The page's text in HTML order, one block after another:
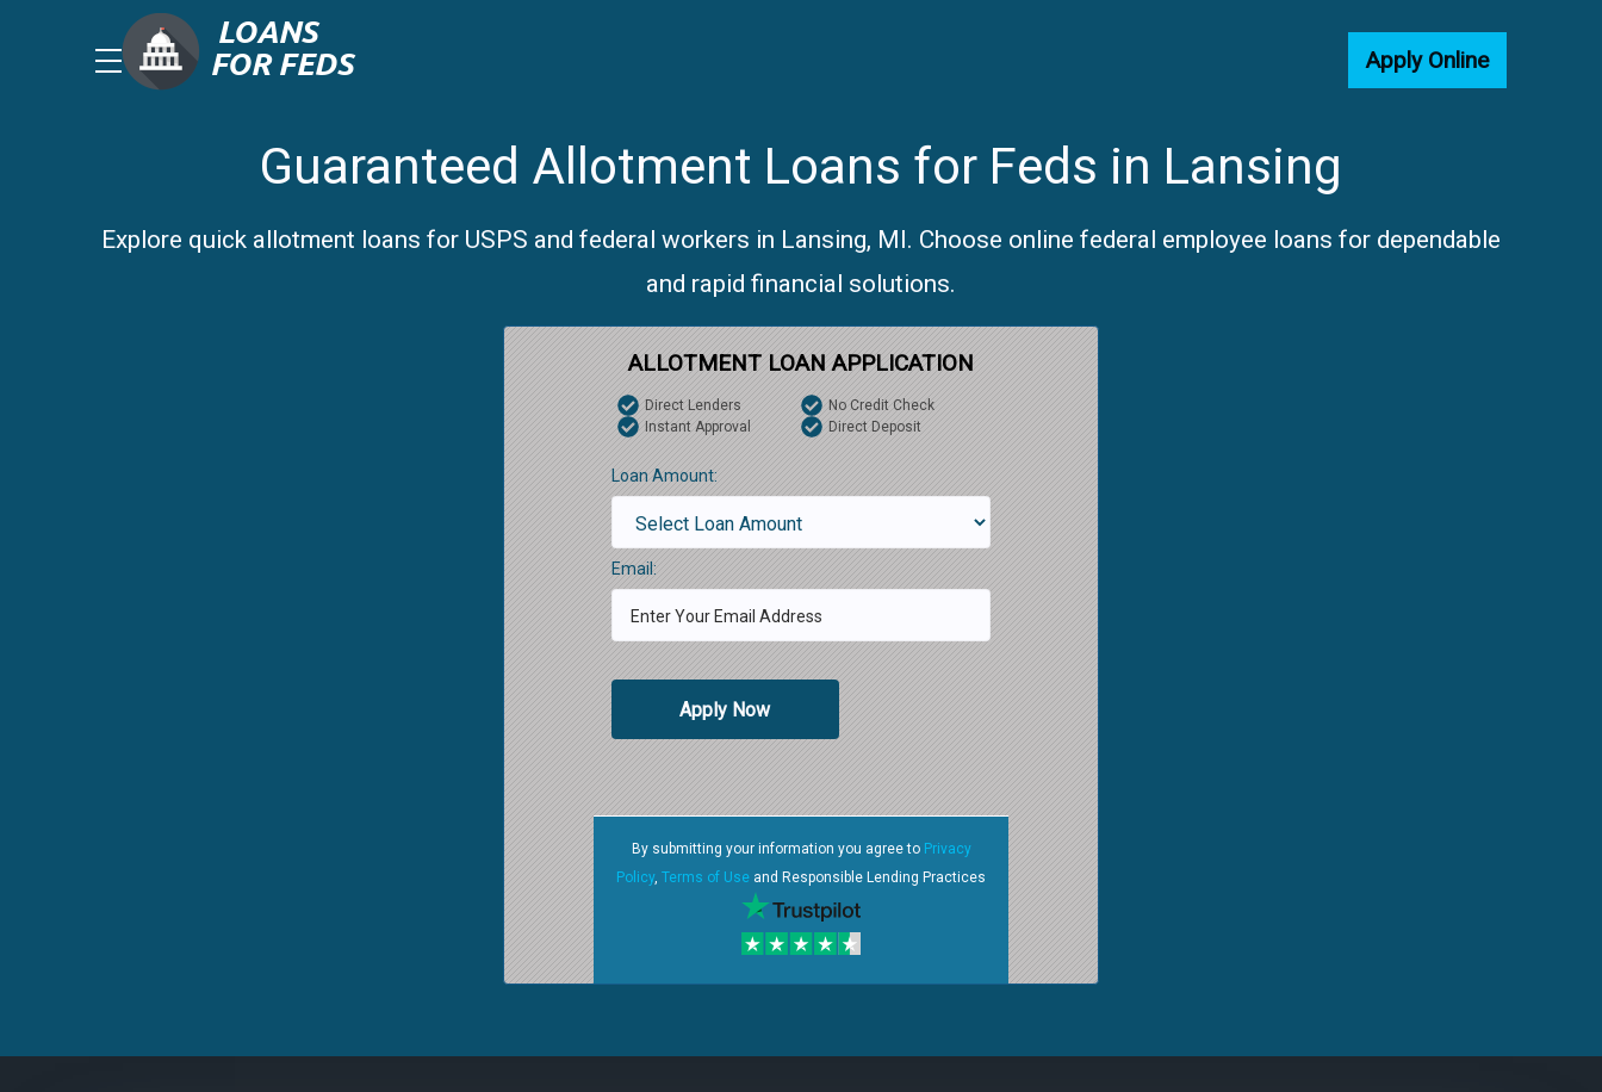
Apply Online
Guaranteed Allotment Loans for Feds in Lansing
Explore quick allotment loans for USPS and federal workers in Lansing, MI. Choose online federal employee loans for dependable
and rapid financial solutions.
ALLOTMENT LOAN APPLICATION
Direct Lenders
No Credit Check
Instant Approval
Direct Deposit
Loan Amount:
Email:
Apply Now
By submitting your information you agree to Privacy
Policy, Terms of Use and Responsible Lending Practices